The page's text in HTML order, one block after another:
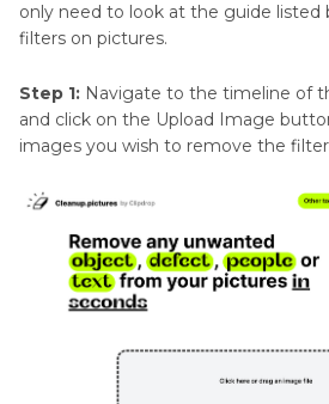
only need to look at the guide listed
filters on pictures.
Step 1: Navigate to the timeline of
and click on the Upload Image
images you wish to remove the